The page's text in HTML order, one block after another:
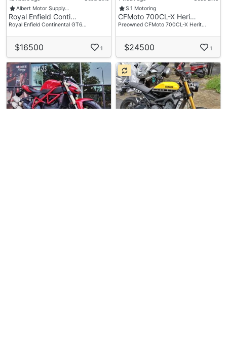
Albert Motor Supply…
Royal Enfield Conti…
Royal Enfield Continental GT6…
$16500 1
S.1 Motoring
CFMoto 700CL-X Heri…
Preowned CFMoto 700CL-X Herit…
$24500 1